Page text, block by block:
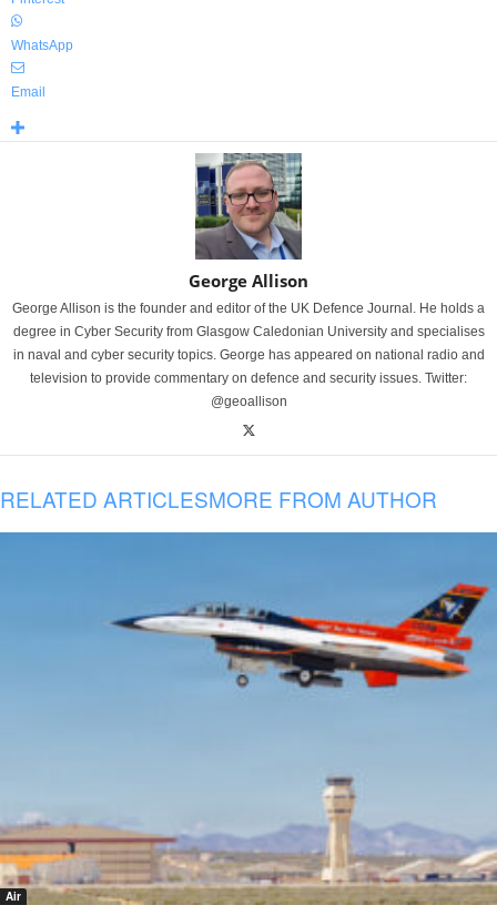
WhatsApp
Email
George Allison
George Allison is the founder and editor of the UK Defence Journal. He holds a
degree in Cyber Security from Glasgow Caledonian University and specialises
in naval and cyber security topics. George has appeared on national radio and
television to provide commentary on defence and security issues. Twitter:
@geoallison
RELATED ARTICLESMORE FROM AUTHOR
Air